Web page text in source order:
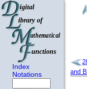
Index
Notations
and